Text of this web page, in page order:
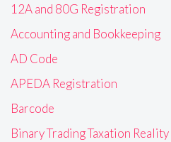
12A and 80G Registration
Accounting and Bookkeeping
AD Code
APEDA Registration
Barcode
Binary Trading Taxation Reality